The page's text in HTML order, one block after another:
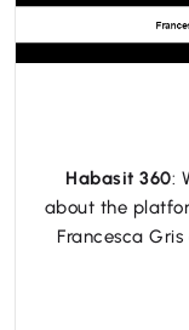
Habasit 360:
about the
Francesca